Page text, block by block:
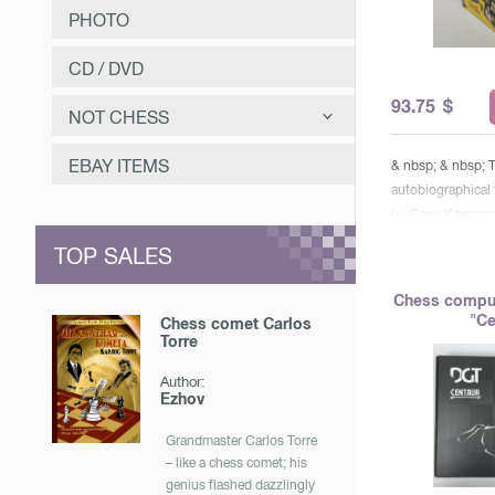
PHOTO
CD / DVD
NOT CHESS
САМООЗДОРОВЛЕНИЕ
EBAY ITEMS
TOP SALES
Chess comet Carlos
Torre
Author:
Ezhov
Grandmaster Carlos Torre
– like a chess comet; his
genius flashed dazzlingly
93.75 $
& nbsp; & nbsp;
autobiographical
by Garry
Modern Chess &
memorable
the 13th world
comments. gift
first volume
covers the pre-
Kasparov’s work
Chess